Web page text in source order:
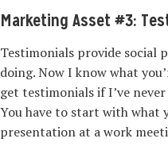
Marketing Asset #3:
Testimonials provide social
doing. Now I know what
get testimonials if I’ve never
You have to start with what
presentation at a work